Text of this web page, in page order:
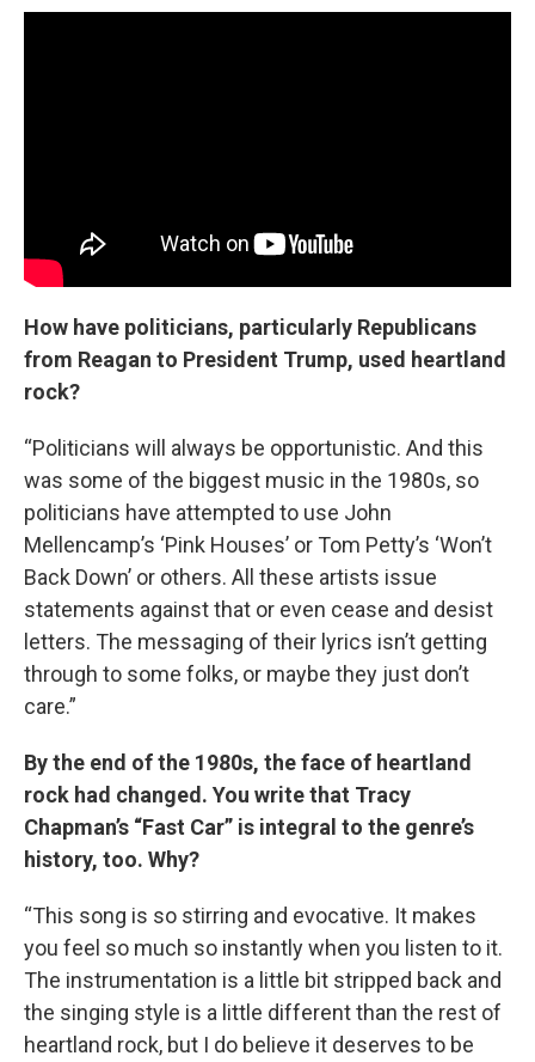
How have politicians, particularly Republicans
from Reagan to President Trump, used heartland
rock?
“Politicians will always be opportunistic. And this
was some of the biggest music in the 1980s, so
politicians have attempted to use John
Mellencamp’s ‘Pink Houses’ or Tom Petty’s ‘Won’t
Back Down’ or others. All these artists issue
statements against that or even cease and desist
letters. The messaging of their lyrics isn’t getting
through to some folks, or maybe they just don’t
care.”
By the end of the 1980s, the face of heartland
rock had changed. You write that Tracy
Chapman’s “Fast Car” is integral to the genre’s
history, too. Why?
“This song is so stirring and evocative. It makes
you feel so much so instantly when you listen to it.
The instrumentation is a little bit stripped back and
the singing style is a little different than the rest of
heartland rock, but I do believe it deserves to be